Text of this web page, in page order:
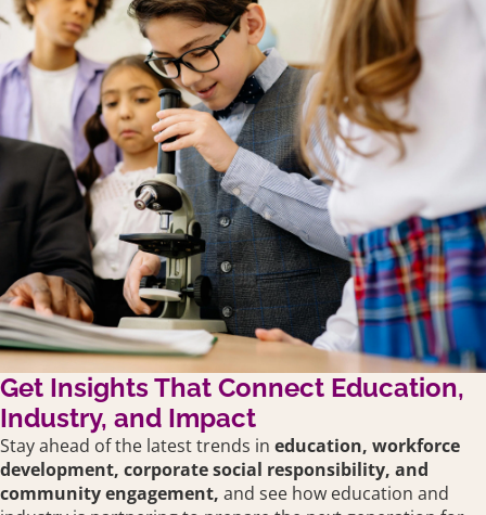
Get Insights That Connect Education,
Industry, and Impact
Stay ahead of the latest trends in education, workforce
development, corporate social responsibility, and
community engagement, and see how education and